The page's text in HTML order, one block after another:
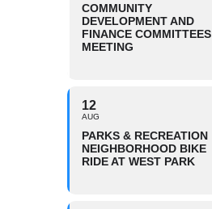
COMMUNITY
DEVELOPMENT AND
FINANCE COMMITTEES
MEETING
12
AUG
PARKS & RECREATION
NEIGHBORHOOD BIKE
RIDE AT WEST PARK